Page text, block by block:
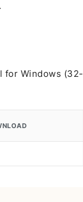
for Windows (32-